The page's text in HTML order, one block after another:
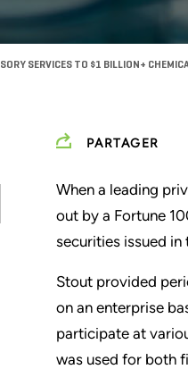
SERVICES TO $1 BILLION+
PARTAGER
When a leading
out by a Fortune
securities issued in
Stout provided
on an enterprise
participate at
was used for both